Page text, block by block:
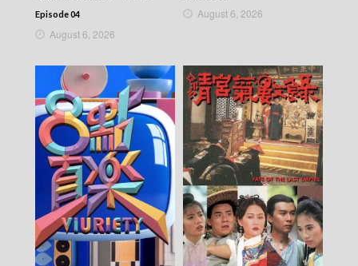
Episode 04
August 6, 2026
August 6, 2026